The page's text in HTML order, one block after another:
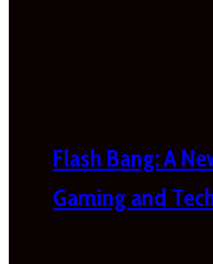
Flash Bang: A
Gaming and